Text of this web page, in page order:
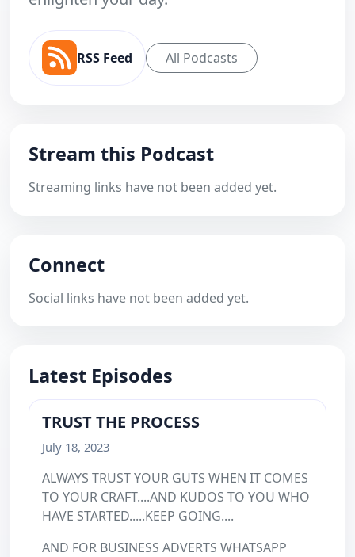
RSS Feed All Podcasts
Stream this Podcast
Streaming links have not been added yet.
Connect
Social links have not been added yet.
Latest Episodes
TRUST THE PROCESS
July 18, 2023
ALWAYS TRUST YOUR GUTS WHEN IT COMES
TO YOUR CRAFT....AND KUDOS TO YOU WHO
HAVE STARTED.....KEEP GOING....
AND FOR BUSINESS ADVERTS WHATSAPP